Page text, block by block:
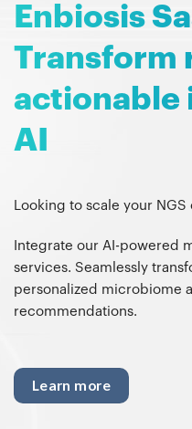
Enbiosis
Transform
actionable
AI
Looking to scale your
Integrate our AI-powered
services. Seamlessly
personalized microbiome
recommendations.
Learn more